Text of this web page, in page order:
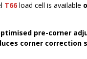
T66 load cell is available
pre-corner
corner correction